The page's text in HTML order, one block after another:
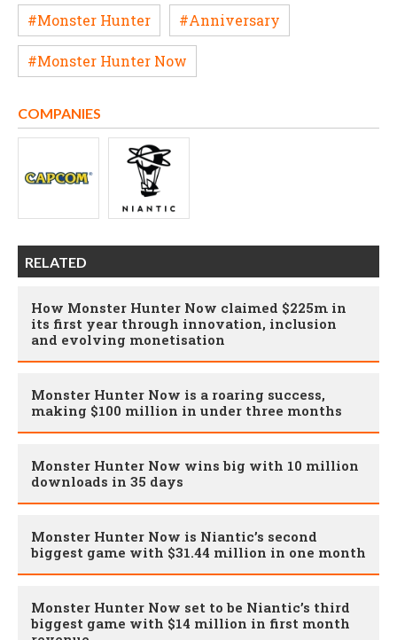
#Monster Hunter #Anniversary
#Monster Hunter Now
COMPANIES
RELATED
How Monster Hunter Now claimed $225m in
its first year through innovation, inclusion
and evolving monetisation
Monster Hunter Now is a roaring success,
making $100 million in under three months
Monster Hunter Now wins big with 10 million
downloads in 35 days
Monster Hunter Now is Niantic’s second
biggest game with $31.44 million in one month
Monster Hunter Now set to be Niantic’s third
biggest game with $14 million in first month